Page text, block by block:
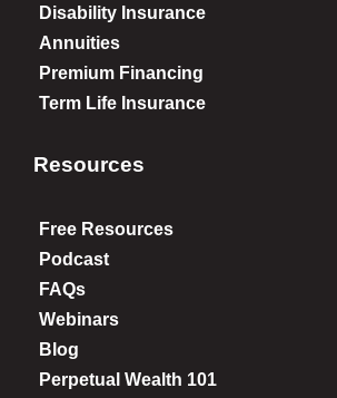
Disability Insurance
Annuities
Premium Financing
Term Life Insurance
Resources
Free Resources
Podcast
FAQs
Webinars
Blog
Perpetual Wealth 101